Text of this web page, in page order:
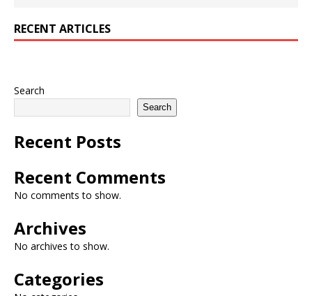
RECENT ARTICLES
Search
Search
Recent Posts
Recent Comments
No comments to show.
Archives
No archives to show.
Categories